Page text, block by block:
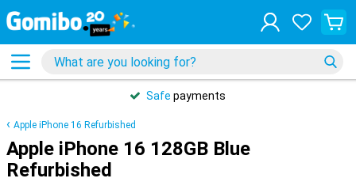
Safe payments
Apple iPhone 16 Refurbished
Apple iPhone 16 128GB Blue
Refurbished